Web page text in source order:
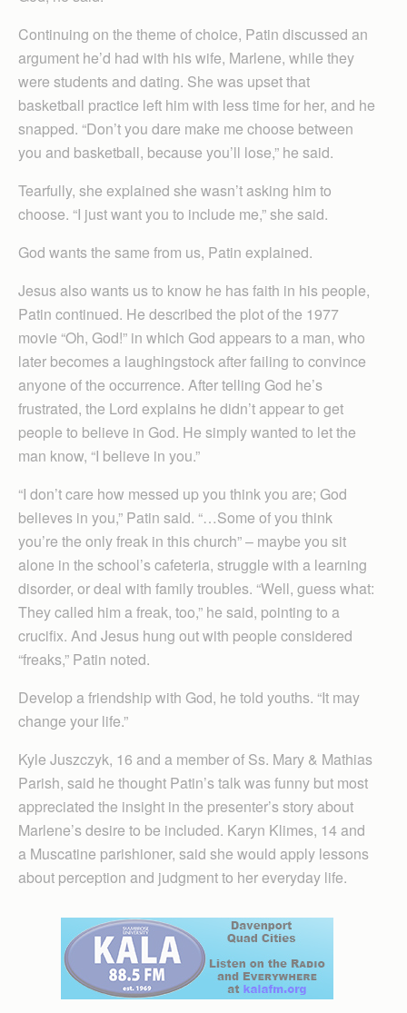
Continuing on the theme of choice, Patin discussed an
argument he’d had with his wife, Marlene, while they
were students and dating. She was upset that
basketball practice left him with less time for her, and he
snapped. “Don’t you dare make me choose between
you and basketball, because you’ll lose,” he said.
Tearfully, she explained she wasn’t asking him to
choose. “I just want you to include me,” she said.
God wants the same from us, Patin explained.
Jesus also wants us to know he has faith in his people,
Patin continued. He described the plot of the 1977
movie “Oh, God!” in which God appears to a man, who
later becomes a laughingstock after failing to convince
anyone of the occurrence. After telling God he’s
frustrated, the Lord explains he didn’t appear to get
people to believe in God. He simply wanted to let the
man know, “I believe in you.”
“I don’t care how messed up you think you are; God
believes in you,” Patin said. “…Some of you think
you’re the only freak in this church” – maybe you sit
alone in the school’s cafeteria, struggle with a learning
disorder, or deal with family troubles. “Well, guess what:
They called him a freak, too,” he said, pointing to a
crucifix. And Jesus hung out with people considered
“freaks,” Patin noted.
Develop a friendship with God, he told youths. “It may
change your life.”
Kyle Juszczyk, 16 and a member of Ss. Mary & Mathias
Parish, said he thought Patin’s talk was funny but most
appreciated the insight in the presenter’s story about
Marlene’s desire to be included. Karyn Klimes, 14 and
a Muscatine parishioner, said she would apply lessons
about perception and judgment to her everyday life.